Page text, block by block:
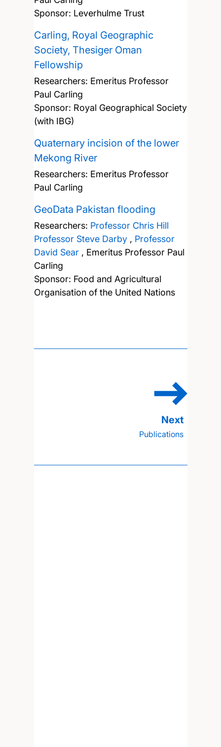
Sponsor: Leverhulme Trust
Carling, Royal Geographic
Society, Thesiger Oman
Fellowship
Researchers: Emeritus Professor
Paul Carling
Sponsor: Royal Geographical Society
(with IBG)
Quaternary incision of the lower
Mekong River
Researchers: Emeritus Professor
Paul Carling
GeoData Pakistan flooding
Researchers: Professor Chris Hill
Professor Steve Darby, Professor
David Sear, Emeritus Professor Paul
Carling
Sponsor: Food and Agricultural
Organisation of the United Nations
Publications